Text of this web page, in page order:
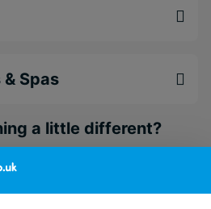
restaurants and
gourmet dining
Spas
a little different?